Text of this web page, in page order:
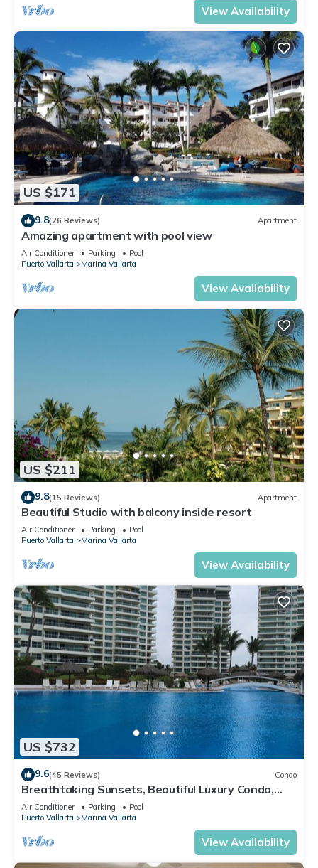
View Availability
US $171
9.8(26 Reviews) Apartment
Amazing apartment with pool view
Air Conditioner Parking
Pool
Puerto Vallarta
Marina Vallarta
View Availability
US $211
9.8(15 Reviews) Apartment
Beautiful Studio with balcony inside resort
Air Conditioner Parking
Pool
Puerto Vallarta
Marina Vallarta
View Availability
US $732
9.6(45 Reviews) Condo
Breathtaking Sunsets, Beautiful Luxury Condo,
Oceanfront in Shangrila
Air Conditioner Parking
Pool
Puerto Vallarta
Marina Vallarta
View Availability